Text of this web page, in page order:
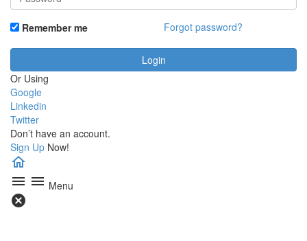
Remember me Forgot password?
Or Using
Google
Linkedin
Twitter
Don’t have an account.
Sign Up Now!
home
menu menu Menu
cancel